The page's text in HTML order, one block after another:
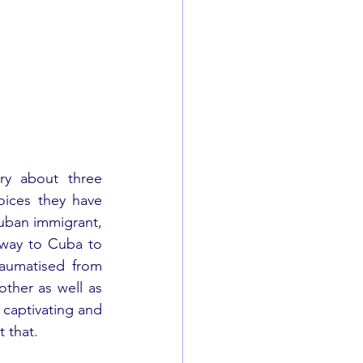
about three
they have
immigrant,
to Cuba to
from
as well as
and
that.